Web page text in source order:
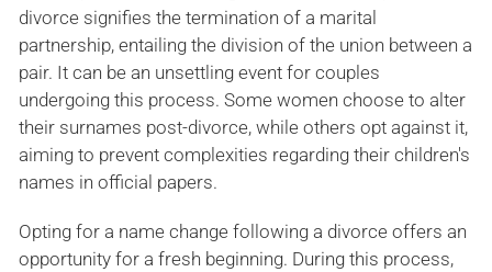
divorce signifies the termination of a marital
partnership, entailing the division of the union between a
pair. It can be an unsettling event for couples
undergoing this process. Some women choose to alter
their surnames post-divorce, while others opt against it,
aiming to prevent complexities regarding their children's
names in official papers.
Opting for a name change following a divorce offers an
opportunity for a fresh beginning. During this process,